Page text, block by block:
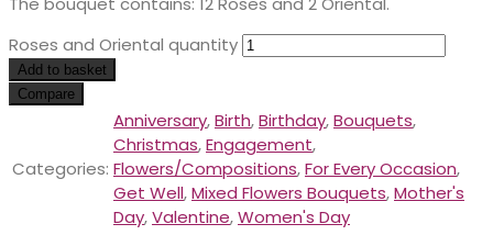
Roses and Oriental quantity
Add to basket
Compare
Categories:
Anniversary,Birth,Birthday,Bouquets,
Christmas,Engagement,
Flowers/Compositions,For Every Occasion,
Get Well,Mixed Flowers Bouquets,Mother's
Day,Valentine,Women's Day